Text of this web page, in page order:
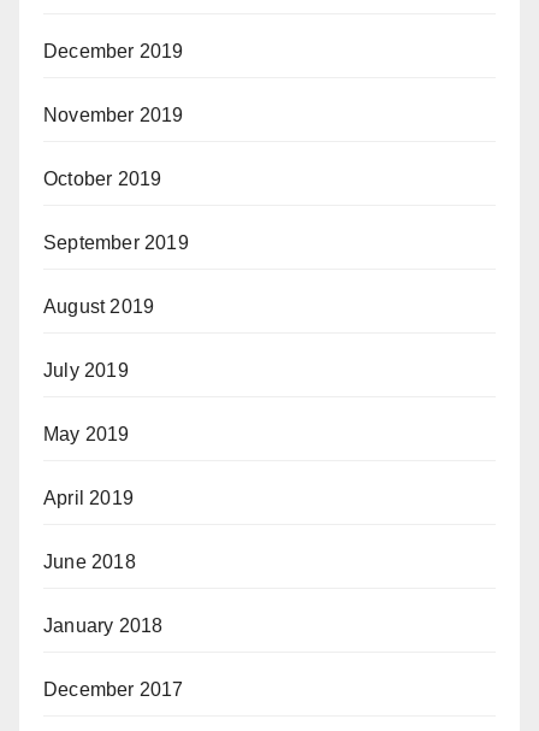
December 2019
November 2019
October 2019
September 2019
August 2019
July 2019
May 2019
April 2019
June 2018
January 2018
December 2017